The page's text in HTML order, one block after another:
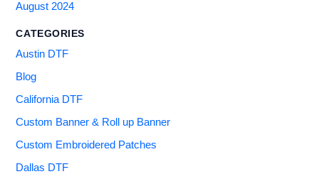
August 2024
CATEGORIES
Austin DTF
Blog
California DTF
Custom Banner & Roll up Banner
Custom Embroidered Patches
Dallas DTF